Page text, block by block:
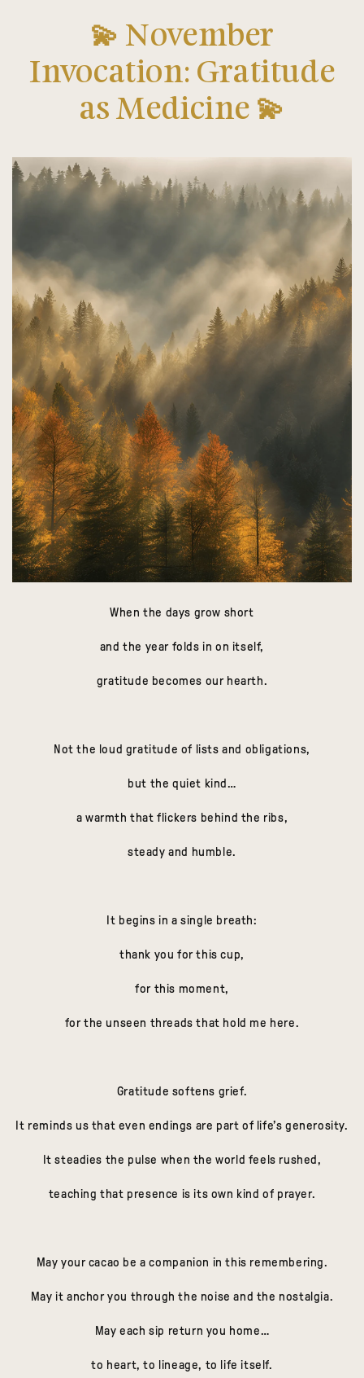
💫 November
Invocation: Gratitude
as Medicine 💫
When the days grow short
and the year folds in on itself,
gratitude becomes our hearth.
Not the loud gratitude of lists and obligations,
but the quiet kind…
a warmth that flickers behind the ribs,
steady and humble.
It begins in a single breath:
thank you for this cup,
for this moment,
for the unseen threads that hold me here.
Gratitude softens grief.
It reminds us that even endings are part of life’s generosity.
It steadies the pulse when the world feels rushed,
teaching that presence is its own kind of prayer.
May your cacao be a companion in this remembering.
May it anchor you through the noise and the nostalgia.
May each sip return you home…
to heart, to lineage, to life itself.